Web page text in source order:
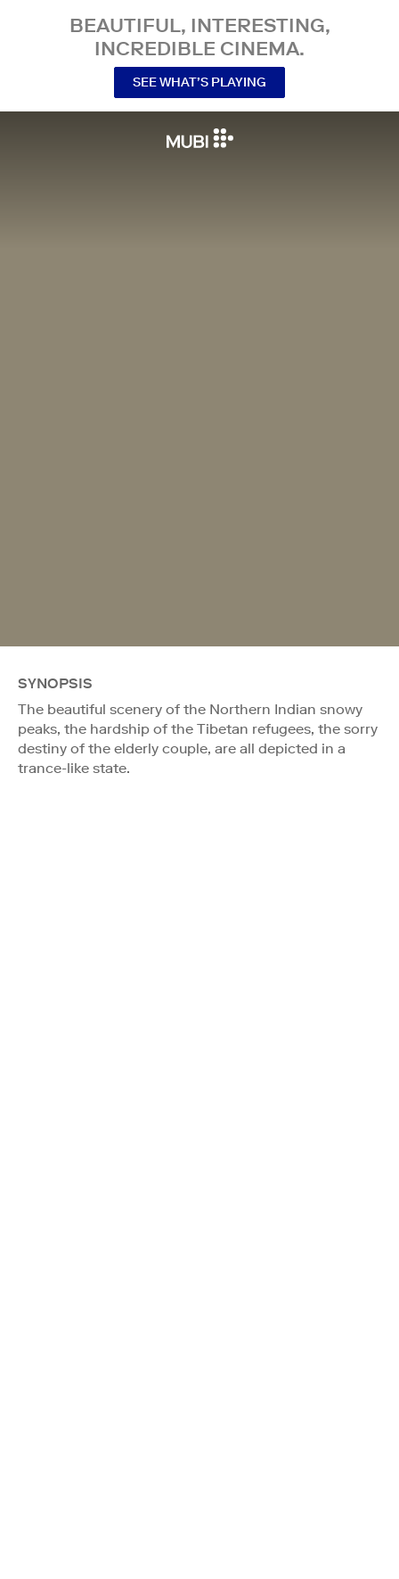
BEAUTIFUL, INTERESTING,
INCREDIBLE CINEMA.
SEE WHAT’S PLAYING
SYNOPSIS
The beautiful scenery of the Northern Indian snowy
peaks, the hardship of the Tibetan refugees, the sorry
destiny of the elderly couple, are all depicted in a
trance-like state.